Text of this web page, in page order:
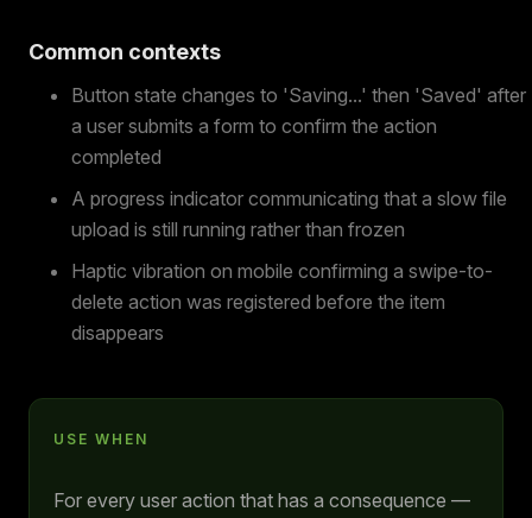
Common contexts
Button state changes to 'Saving...' then 'Saved' after
a user submits a form to confirm the action
completed
A progress indicator communicating that a slow file
upload is still running rather than frozen
Haptic vibration on mobile confirming a swipe-to-
delete action was registered before the item
disappears
USE WHEN
For every user action that has a consequence —